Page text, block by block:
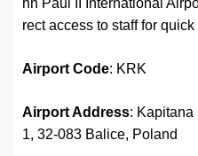
hn Paul II International
rect access to staff for
Airport Code: KRK
Airport Address: Kapitana
1, 32-083 Balice, Poland